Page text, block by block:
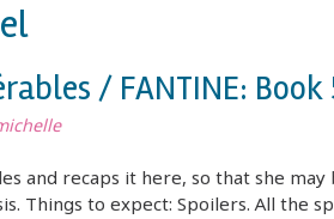
/ FANTINE: Book
and recaps it here, so that she
Things to expect: Spoilers. All the